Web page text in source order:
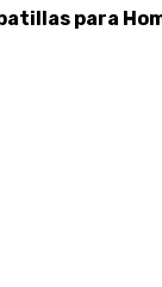
para